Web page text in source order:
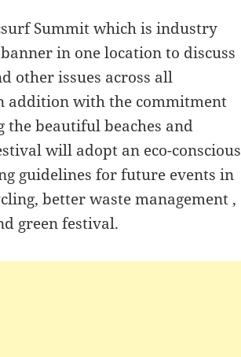
Summit which is industry
in one location to discuss
other issues across all
addition with the commitment
beautiful beaches and
will adopt an eco-conscious
guidelines for future events in
better waste management ,
green festival.